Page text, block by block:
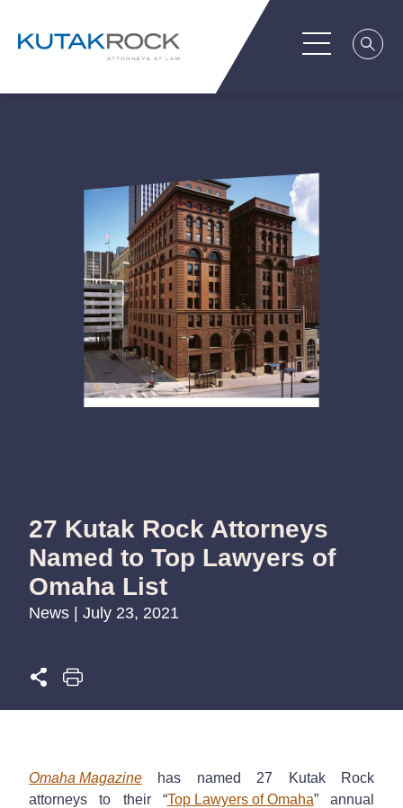
27 Kutak Rock Attorneys
Named to Top Lawyers of
Omaha List
News | July 23, 2021
Omaha Magazine has named 27 Kutak Rock
attorneys to their “Top Lawyers of Omaha” annual